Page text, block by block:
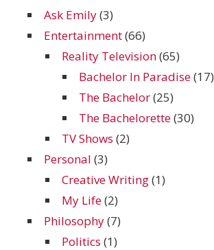
Ask Emily(3)
Entertainment(66)
Reality Television(65)
Bachelor In Paradise(17)
The Bachelor(25)
The Bachelorette(30)
TV Shows (2)
Personal (3)
Creative Writing(1)
My Life(2)
Philosophy(7)
Politics (1)